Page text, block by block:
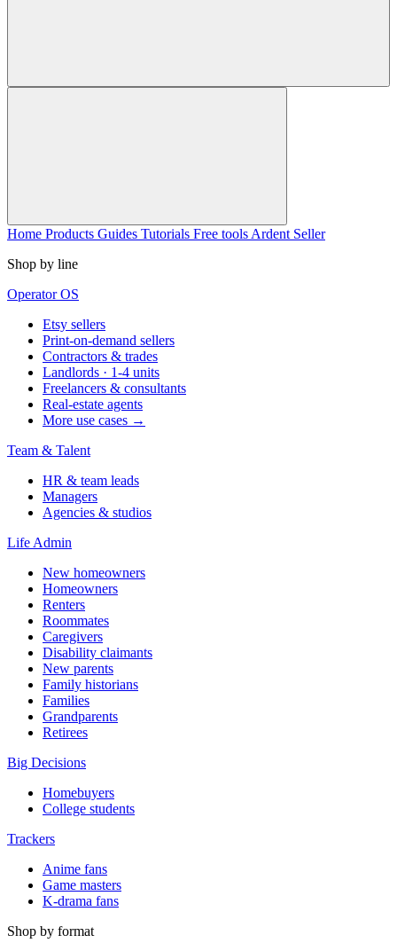
Home Products Guides Tutorials Free tools Ardent Seller
Shop by line
Operator OS
Etsy sellers
Print-on-demand sellers
Contractors & trades
Landlords · 1-4 units
Freelancers & consultants
Real-estate agents
More use cases →
Team & Talent
HR & team leads
Managers
Agencies & studios
Life Admin
New homeowners
Homeowners
Renters
Roommates
Caregivers
Disability claimants
New parents
Family historians
Families
Grandparents
Retirees
Big Decisions
Homebuyers
College students
Trackers
Anime fans
Game masters
K-drama fans
Shop by format